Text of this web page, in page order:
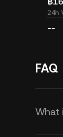
24h
--
FAQ
What